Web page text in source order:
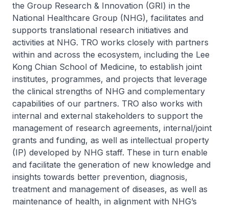
the Group Research & Innovation (GRI) in the
National Healthcare Group (NHG), facilitates and
supports translational research initiatives and
activities at NHG. TRO works closely with partners
within and across the ecosystem, including the Lee
Kong Chian School of Medicine, to establish joint
institutes, programmes, and projects that leverage
the clinical strengths of NHG and complementary
capabilities of our partners. TRO also works with
internal and external stakeholders to support the
management of research agreements, internal/joint
grants and funding, as well as intellectual property
(IP) developed by NHG staff. These in turn enable
and facilitate the generation of new knowledge and
insights towards better prevention, diagnosis,
treatment and management of diseases, as well as
maintenance of health, in alignment with NHG’s